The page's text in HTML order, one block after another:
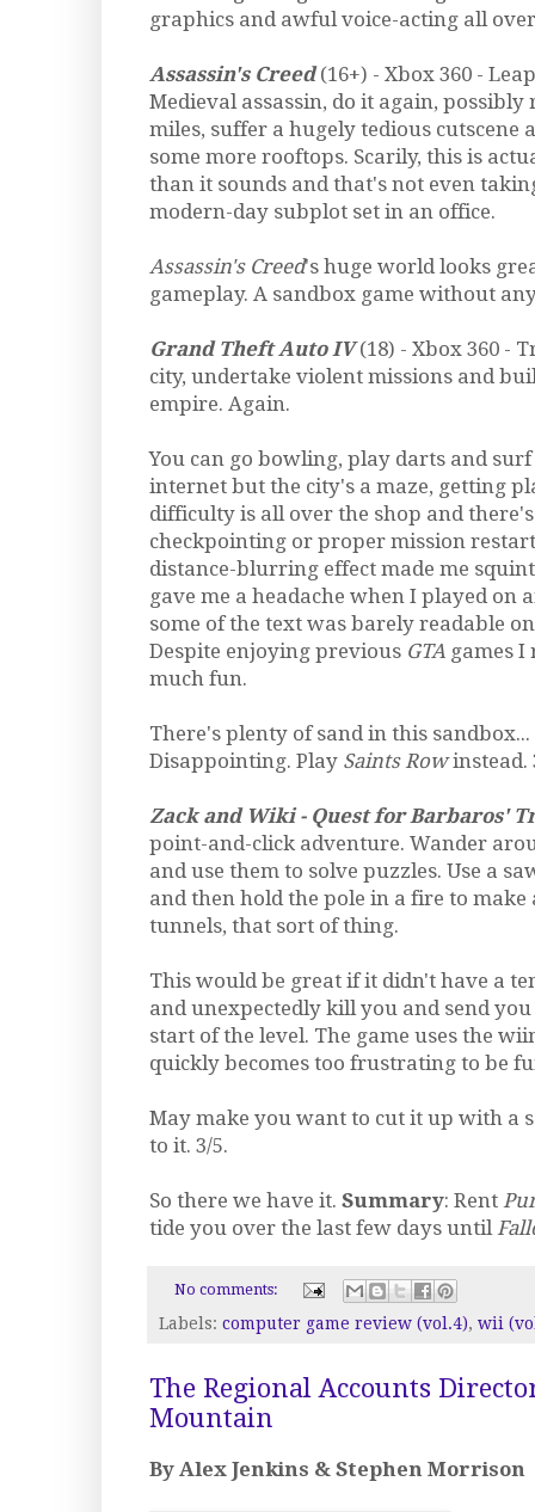
graphics and awful voice-acting all
Assassin's Creed(16+) - Xbox 360 -
Medieval assassin, do it again, possibly
miles, suffer a hugely tedious cutscene
some more rooftops. Scarily, this is
than it sounds and that's not even
modern-day subplot set in an office.
Assassin's Creed's huge world looks
gameplay. A sandbox game without
Grand Theft Auto IV(18) - Xbox 360 -
city, undertake violent missions and
empire. Again.
You can go bowling, play darts and
internet but the city's a maze, getting
difficulty is all over the shop and
checkpointing or proper mission
distance-blurring effect made me
gave me a headache when I played on
some of the text was barely readable
Despite enjoying previous GTA games
much fun.
There's plenty of sand in this
Disappointing. Play Saints Rowinstead.
Zack and Wiki - Quest for Barbaros'
point-and-click adventure. Wander
and use them to solve puzzles. Use a
and then hold the pole in a fire to make
tunnels, that sort of thing.
This would be great if it didn't have a
and unexpectedly kill you and send
start of the level. The game uses the
quickly becomes too frustrating to be
May make you want to cut it up with a
to it. 3/5.
So there we have it. Summary: Rent
tide you over the last few days until
No comments:
Labels: computer game review (vol.4), wii
The Regional Accounts
Mountain
By Alex Jenkins & Stephen Morrison